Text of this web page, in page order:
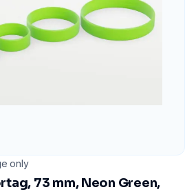
only
73 mm, Neon Green,